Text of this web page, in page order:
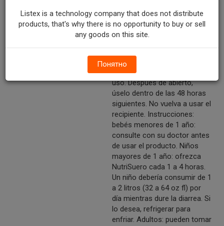
Lista para usar. No añada
agua. Agítese bien. Use bajo
supervisión médica. Para abrir:
el recipiente. Quite el sello
interior. Tape y refrigere el
recipiente después de cada
uso. Después de abierto,
úselo dentro de las 48 horas
siguientes. No vuelva a usar el
recipiente. Instrucciones:
bebés menores de 1 año:
consulte con su doctor antes
de usar el producto. Niños
mayores de 1 año: ofrezca
NutriSuero cada 1 a 4 horas.
Un niño debería consumir de 1
a 2 litros (32 a 64 oz fl) por
día mientras dure la diarrea. Si
lo desea, refrigerar para
enfriar. Adultos: pueden tomar
Listex is a technology company that does not distribute
products, that's why there is no opportunity to buy or sell
any goods on this site.
Понятно